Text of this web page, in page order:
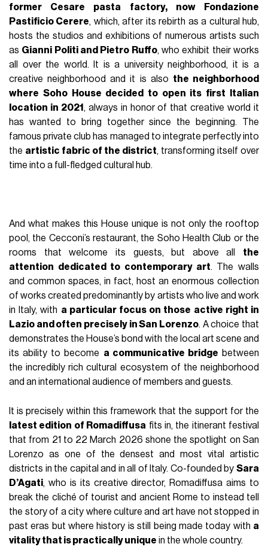
former Cesare pasta factory, now Fondazione
Pastificio Cerere, which, after its rebirth as a cultural hub,
hosts the studios and exhibitions of numerous artists such
as Gianni Politi and Pietro Ruffo, who exhibit their works
all over the world. It is a university neighborhood, it is a
creative neighborhood and it is also the neighborhood
where Soho House decided to open its first Italian
location in 2021 , always in honor of that creative world it
has wanted to bring together since the beginning. The
famous private club has managed to integrate perfectly into
the artistic fabric of the district, transforming itself over
time into a full-fledged cultural hub.
And what makes this House unique is not only the rooftop
pool, the Cecconi’s restaurant, the Soho Health Club or the
rooms that welcome its guests, but above all the
attention dedicated to contemporary art. The walls
and common spaces, in fact, host an enormous collection
of works created predominantly by artists who live and work
in Italy, with a particular focus on those active right in
Lazio and often precisely in San Lorenzo. A choice that
demonstrates the House’s bond with the local art scene and
its ability to become a communicative bridge between
the incredibly rich cultural ecosystem of the neighborhood
and an international audience of members and guests.
It is precisely within this framework that the support for the
latest edition of Romadiffusa fits in, the itinerant festival
that from 21 to 22 March 2026 shone the spotlight on San
Lorenzo as one of the densest and most vital artistic
districts in the capital and in all of Italy. Co-founded by Sara
D’Agati, who is its creative director, Romadiffusa aims to
break the cliché of tourist and ancient Rome to instead tell
the story of a city where culture and art have not stopped in
past eras but where history is still being made today with a
vitality that is practically unique in the whole country.